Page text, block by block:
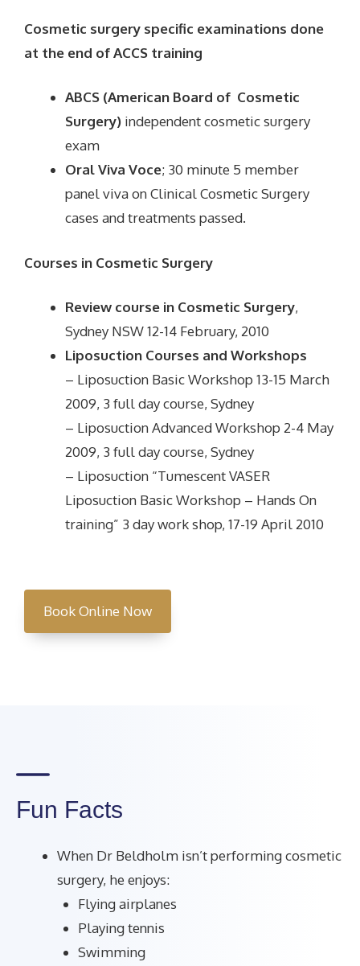
Cosmetic surgery specific examinations done
at the end of ACCS training
ABCS (American Board of Cosmetic
Surgery) independent cosmetic surgery
exam
Oral Viva Voce; 30 minute 5 member
panel viva on Clinical Cosmetic Surgery
cases and treatments passed.
Courses in Cosmetic Surgery
Review course in Cosmetic Surgery,
Sydney NSW 12-14 February, 2010
Liposuction Courses and Workshops
– Liposuction Basic Workshop 13-15 March
2009, 3 full day course, Sydney
– Liposuction Advanced Workshop 2-4 May
2009, 3 full day course, Sydney
– Liposuction “Tumescent VASER
Liposuction Basic Workshop – Hands On
training” 3 day work shop, 17-19 April 2010
Book Online Now
Fun Facts
When Dr Beldholm isn’t performing cosmetic
surgery, he enjoys:
Flying airplanes
Playing tennis
Swimming